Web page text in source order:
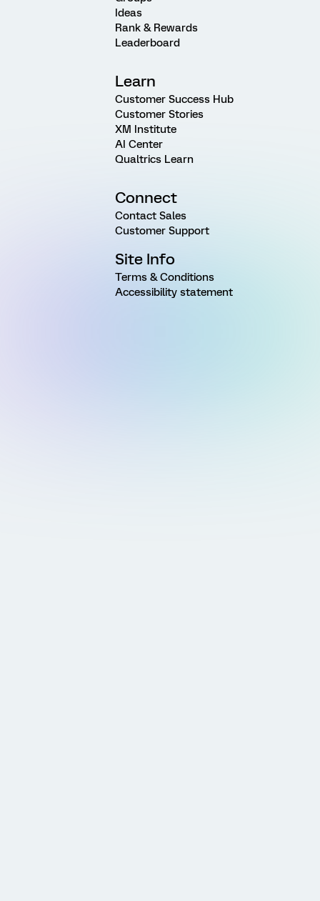
Ideas
Rank & Rewards
Leaderboard
Learn
Customer Success Hub
Customer Stories
XM Institute
AI Center
Qualtrics Learn
Connect
Contact Sales
Customer Support
Site Info
Terms & Conditions
Accessibility statement